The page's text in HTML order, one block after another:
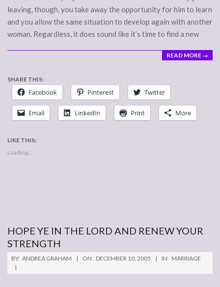
leaving, though, you take away the opportunity for him to learn
and you allow the same situation to develop again with another
woman. Regardless, it does sound like it’s time to find a new
READ MORE →
SHARE THIS:
Facebook Pinterest Twitter
Email LinkedIn Print More
LIKE THIS:
Loading...
HOPE YE IN THE LORD AND RENEW YOUR
STRENGTH
2005-
12-
BY: ANDREA GRAHAM ON: DECEMBER 10, 2005 IN: MARRIAGE